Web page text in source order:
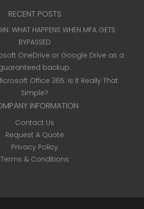
RECENT POSTS
WHAT HAPPENS WHEN MFA GETS
BYPASSED
OneDrive or Google Drive as a
backup.
Office 365: Is It Really That
Simple?
INFORMATION
Contact Us
Request A Quote
Privacy Policy
Terms & Conditions